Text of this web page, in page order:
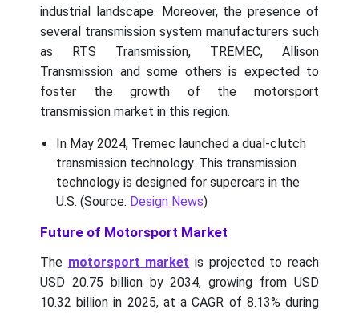
industrial landscape. Moreover, the presence of
several transmission system manufacturers such
as RTS Transmission, TREMEC, Allison
Transmission and some others is expected to
foster the growth of the motorsport
transmission market in this region.
In May 2024, Tremec launched a dual-clutch
transmission technology. This transmission
technology is designed for supercars in the
U.S. (Source: Design News)
Future of Motorsport Market
The motorsport market is projected to reach
USD 20.75 billion by 2034, growing from USD
10.32 billion in 2025, at a CAGR of 8.13% during